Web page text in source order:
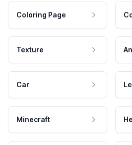
Coloring Page
Texture
Car
Minecraft